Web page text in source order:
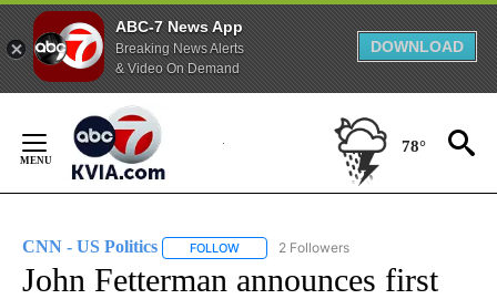
ABC-7 News App
Breaking News Alerts
& Video On Demand
DOWNLOAD
Content
78°
CNN - US Politics FOLLOW FOLLOW "CNN - US POLITICS" TO
2 Followers
John Fetterman announces first